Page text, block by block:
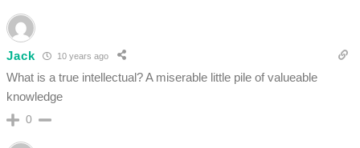
Jack 10 years ago
What is a true intellectual? A miserable little pile of valueable
knowledge
0